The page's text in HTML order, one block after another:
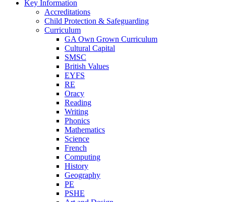
Key Information
Accreditations
Child Protection & Safeguarding
Curriculum
GA Own Grown Curriculum
Cultural Capital
SMSC
British Values
EYFS
RE
Oracy
Reading
Writing
Phonics
Mathematics
Science
French
Computing
History
Geography
PE
PSHE